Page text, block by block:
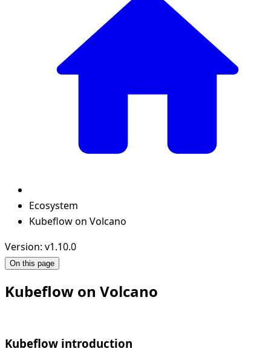
Ecosystem
Kubeflow on Volcano
Version: v1.10.0
On this page
Kubeflow on Volcano
Kubeflow introduction